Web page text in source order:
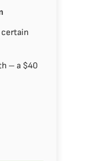
certain
– a $40